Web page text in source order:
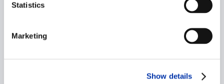
Statistics
Marketing
Show details